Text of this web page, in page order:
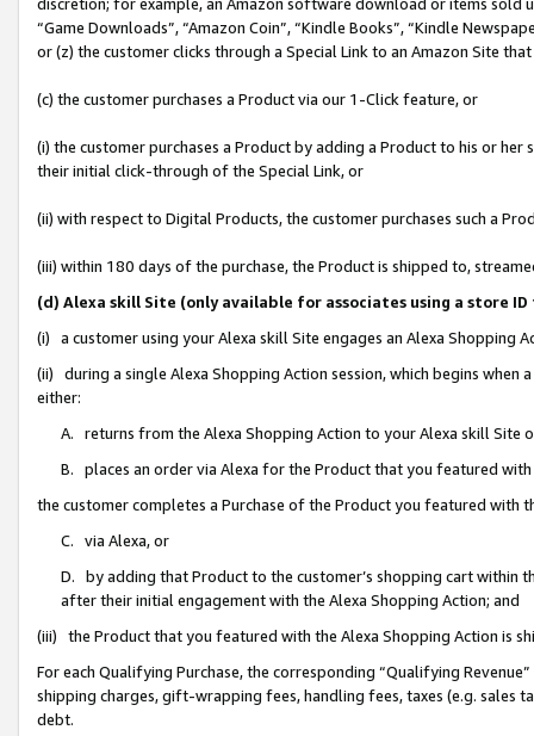
“Game Downloads”, “Amazon Coin”, “Kindle Books”, “Kindle
or (z) the customer clicks through a Special Link to an Amazon Site
(c) the customer purchases a Product via our 1-Click feature, or
(i) the customer purchases a Product by adding a Product to his or
their initial click-through of the Special Link, or
(ii) with respect to Digital Products, the customer purchases such a
(iii) within 180 days of the purchase, the Product is shipped to,
(d) Alexa skill Site (only available for associates using a store
(i) a customer using your Alexa skill Site engages an Alexa Shopping
(ii) during a single Alexa Shopping Action session, which begins when
either:
A. returns from the Alexa Shopping Action to your Alexa skill Site
B. places an order via Alexa for the Product that you featured with
the customer completes a Purchase of the Product you featured with
C. via Alexa, or
D. by adding that Product to the customer’s shopping cart within
after their initial engagement with the Alexa Shopping Action; and
(iii) the Product that you featured with the Alexa Shopping Action is
For each Qualifying Purchase, the corresponding “Qualifying
shipping charges, gift-wrapping fees, handling fees, taxes (e.g. sales
debt.